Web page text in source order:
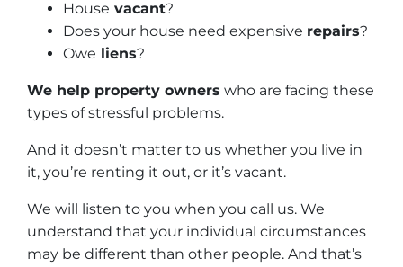
House vacant?
Does your house need expensive repairs?
Owe liens?
We help property owners who are facing these
types of stressful problems.
And it doesn’t matter to us whether you live in
it, you’re renting it out, or it’s vacant.
We will listen to you when you call us. We
understand that your individual circumstances
may be different than other people. And that’s